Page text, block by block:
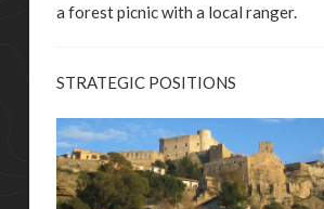
a forest picnic with a local ranger.
STRATEGIC POSITIONS